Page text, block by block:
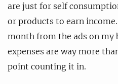
are just for self
or products to earn
month from the ads on my
expenses are way more
point counting it in.